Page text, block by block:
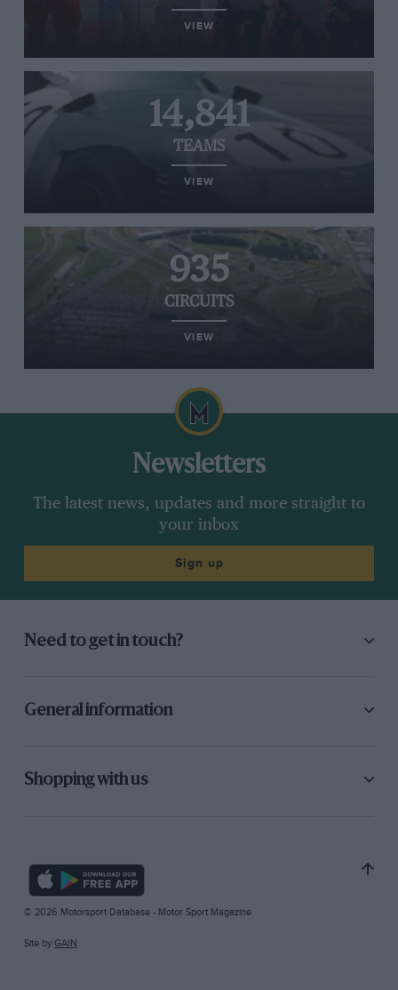
VIEW
14,841
TEAMS
VIEW
935
CIRCUITS
VIEW
Newsletters
The latest news, updates and more straight to
your inbox
Sign up
Need to get in touch?
General information
Shopping with us
© 2026 Motorsport Database - Motor Sport Magazine
Site by GAIN